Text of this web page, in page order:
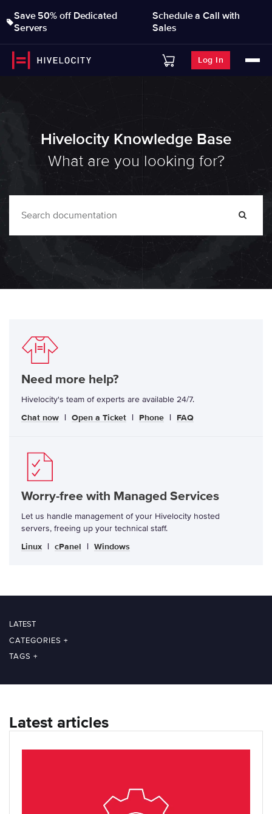
Save 50% off Dedicated
Servers
Schedule a Call with
Sales
Log In
Hivelocity Knowledge Base
What are you looking for?
Need more help?
Hivelocity's team of experts are available 24/7.
Chat now | Open a Ticket | Phone | FAQ
Worry-free with Managed Services
Let us handle management of your Hivelocity hosted
servers, freeing up your technical staff.
Linux | cPanel | Windows
LATEST
CATEGORIES +
TAGS +
Latest articles